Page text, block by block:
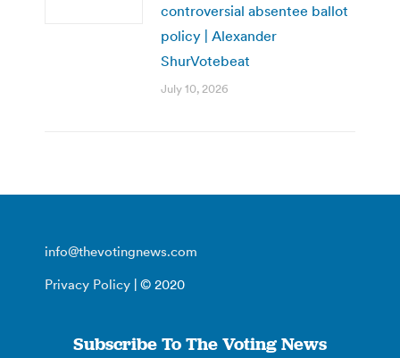
controversial absentee ballot
policy | Alexander
ShurVotebeat
July 10, 2026
info@thevotingnews.com
Privacy Policy | © 2020
Subscribe To The Voting News